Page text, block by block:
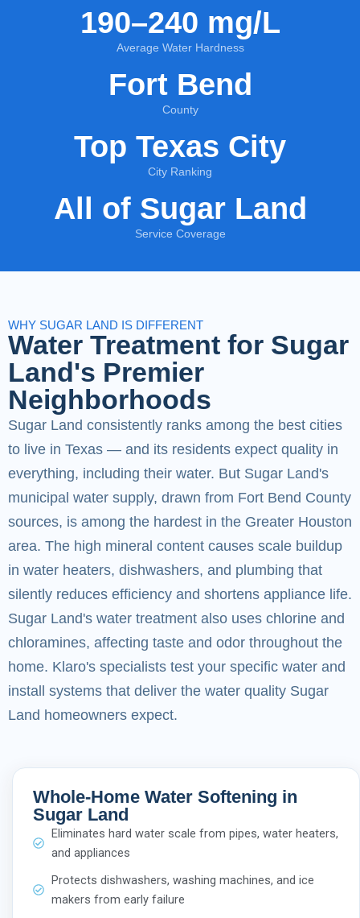
190–240 mg/L
Average Water Hardness
Fort Bend
County
Top Texas City
City Ranking
All of Sugar Land
Service Coverage
WHY SUGAR LAND IS DIFFERENT
Water Treatment for Sugar
Land's Premier
Neighborhoods
Sugar Land consistently ranks among the best cities
to live in Texas — and its residents expect quality in
everything, including their water. But Sugar Land's
municipal water supply, drawn from Fort Bend County
sources, is among the hardest in the Greater Houston
area. The high mineral content causes scale buildup
in water heaters, dishwashers, and plumbing that
silently reduces efficiency and shortens appliance life.
Sugar Land's water treatment also uses chlorine and
chloramines, affecting taste and odor throughout the
home. Klaro's specialists test your specific water and
install systems that deliver the water quality Sugar
Land homeowners expect.
Whole-Home Water Softening in
Sugar Land
Eliminates hard water scale from pipes, water heaters,
and appliances
Protects dishwashers, washing machines, and ice
makers from early failure